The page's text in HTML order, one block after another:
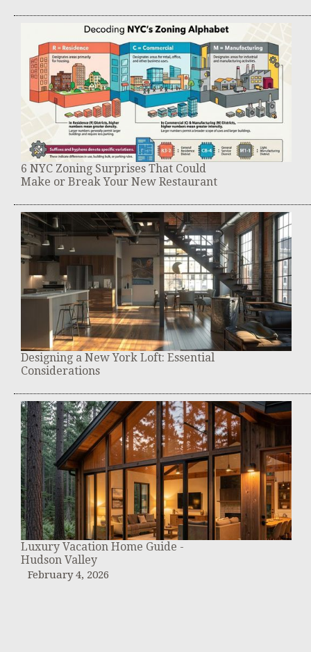
6 NYC Zoning Surprises That Could
Make or Break Your New Restaurant
Designing a New York Loft: Essential
Considerations
Luxury Vacation Home Guide -
Hudson Valley
February 4, 2026